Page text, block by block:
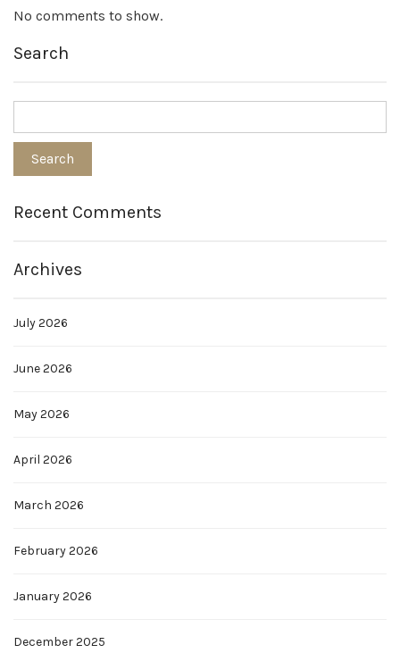
No comments to show.
Search
Recent Comments
Archives
July 2026
June 2026
May 2026
April 2026
March 2026
February 2026
January 2026
December 2025